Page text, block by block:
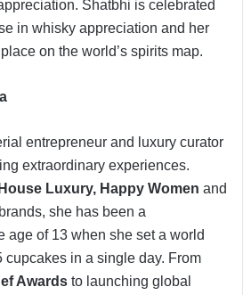
Shatbhi is celebrated
in whisky appreciation and her
on the world’s spirits map.
entrepreneur and luxury curator
extraordinary experiences.
Luxury, Happy Women and
she has been a
age of 13 when she set a world
cupcakes in a single day. From
Awards to launching global